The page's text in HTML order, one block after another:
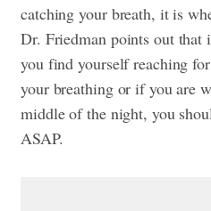
catching your breath, it is
Dr. Friedman points out
you find yourself reaching
your breathing or if you are
middle of the night, you
ASAP.